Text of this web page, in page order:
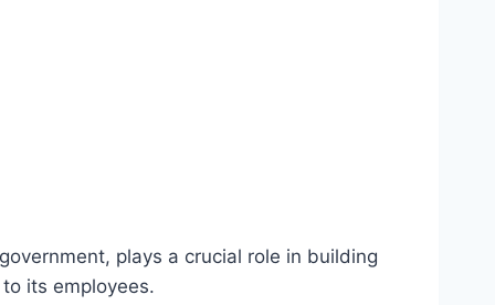
plays a crucial role in building
its employees.